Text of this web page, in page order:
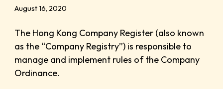
August 16, 2020
The Hong Kong Company Register (also known
as the “Company Registry”) is responsible to
manage and implement rules of the Company
Ordinance.